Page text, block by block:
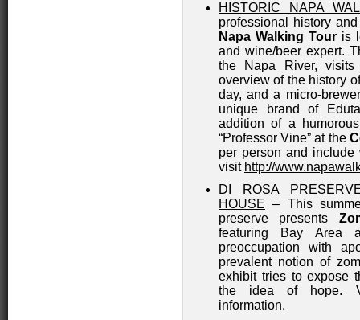
HISTORIC NAPA
professional history
Napa Walking Tour is
and wine/beer expert.
the Napa River, visits
overview of the history
day, and a micro-
unique brand of
addition of a
“Professor Vine” at the
per person and
visit http://
DI ROSA
HOUSE – This
preserve presents
featuring Bay Area
preoccupation with
prevalent notion of
exhibit tries to expose
the idea of hope.
information.